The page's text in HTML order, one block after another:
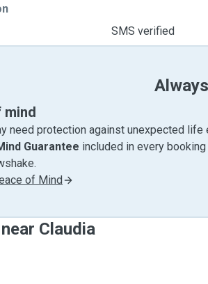
SMS verified
mind
need protection against unexpected life
Guarantee included in every
of Mind
Claudia